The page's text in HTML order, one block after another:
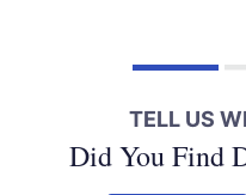
TELL US
Did You Find